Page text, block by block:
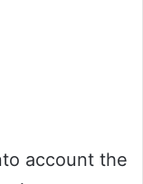
account the